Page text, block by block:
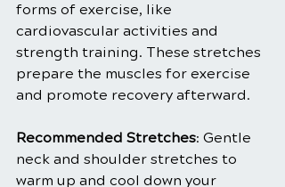
forms of exercise, like
cardiovascular activities and
strength training. These stretches
prepare the muscles for exercise
and promote recovery afterward.
Recommended Stretches: Gentle
neck and shoulder stretches to
warm up and cool down your